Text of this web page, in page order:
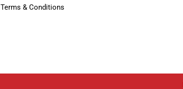
Terms & Conditions